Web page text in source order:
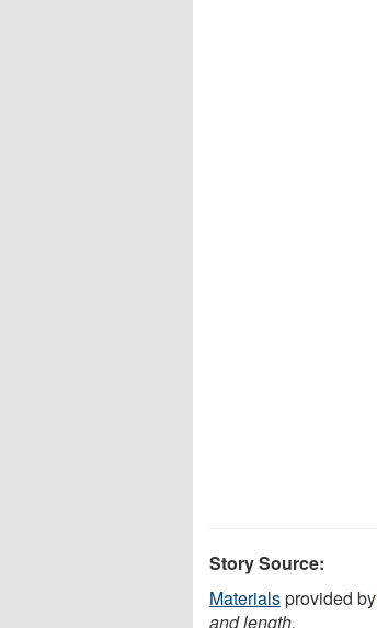
Story Source:
Materialsprovided by
and length.